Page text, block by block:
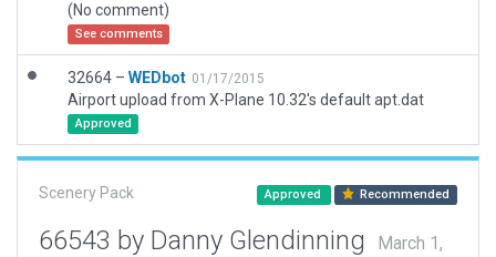
(No comment)
See comments
32664 – WEDbot 01/17/2015
Airport upload from X-Plane 10.32's default apt.dat
Approved
Scenery Pack Approved Recommended
66543 by Danny Glendinning
March 1,